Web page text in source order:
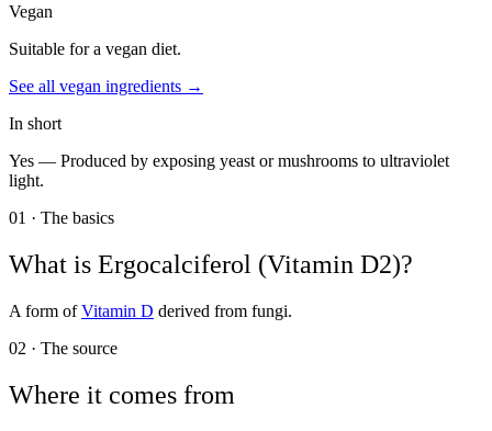
Vegan
Suitable for a vegan diet.
See all vegan ingredients →
In short
Yes — Produced by exposing yeast or mushrooms to ultraviolet
light.
01 · The basics
What is Ergocalciferol (Vitamin D2)?
A form ofVitamin D derived from fungi.
02 · The source
Where it comes from